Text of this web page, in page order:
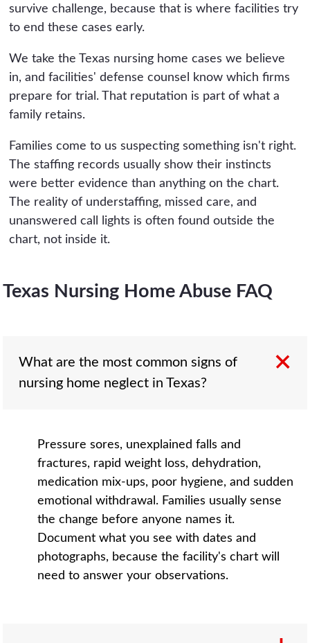
survive challenge, because that is where facilities try
to end these cases early.
We take the Texas nursing home cases we believe
in, and facilities' defense counsel know which firms
prepare for trial. That reputation is part of what a
family retains.
Families come to us suspecting something isn't right.
The staffing records usually show their instincts
were better evidence than anything on the chart.
The reality of understaffing, missed care, and
unanswered call lights is often found outside the
chart, not inside it.
Texas Nursing Home Abuse FAQ
What are the most common signs of
nursing home neglect in Texas?
Pressure sores, unexplained falls and
fractures, rapid weight loss, dehydration,
medication mix-ups, poor hygiene, and sudden
emotional withdrawal. Families usually sense
the change before anyone names it.
Document what you see with dates and
photographs, because the facility's chart will
need to answer your observations.